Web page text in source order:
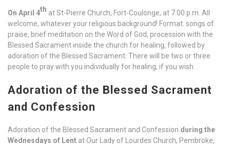
On April 4th at St-Pierre Church, Fort-Coulonge, at 7:00 p.m. All
welcome, whatever your religious background! Format: songs of
praise, brief meditation on the Word of God, procession with the
Blessed Sacrament inside the church for healing, followed by
adoration of the Blessed Sacrament. There will be two or three
people to pray with you individually for healing, if you wish.
Adoration of the Blessed Sacrament
and Confession
Adoration of the Blessed Sacrament and Confession during the
Wednesdays of Lent at Our Lady of Lourdes Church, Pembroke,